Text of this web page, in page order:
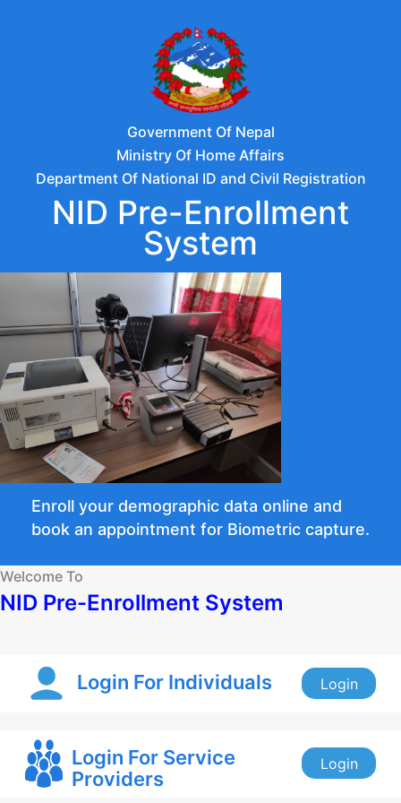
Government Of Nepal
Ministry Of Home Affairs
Department Of National ID and Civil Registration
NID Pre-Enrollment
System
Enroll your demographic data online and
book an appointment for Biometric capture.
Welcome To
NID Pre-Enrollment System
Login For Individuals Login
Login For Service
Providers
Login